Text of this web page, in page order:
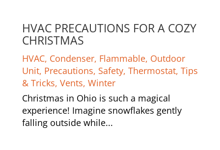
HVAC PRECAUTIONS FOR A COZY
CHRISTMAS
HVAC, Condenser, Flammable, Outdoor
Unit, Precautions, Safety, Thermostat, Tips
& Tricks, Vents, Winter
Christmas in Ohio is such a magical
experience! Imagine snowflakes gently
falling outside while...